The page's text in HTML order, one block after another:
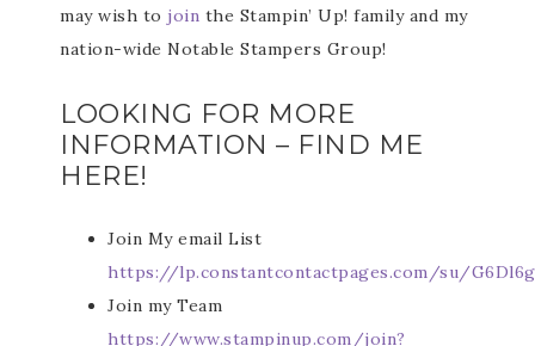
may wish to join the Stampin’ Up! family and my
nation-wide Notable Stampers Group!
LOOKING FOR MORE
INFORMATION – FIND ME
HERE!
Join My email List
https://lp.constantcontactpages.com/su/
Join my Team
https://www.stampinup.com/join?